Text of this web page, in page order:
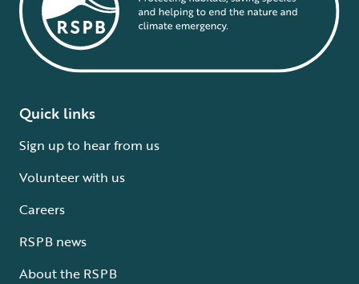
Quick links
Sign up to hear from us
Volunteer with us
Careers
RSPB news
About the RSPB